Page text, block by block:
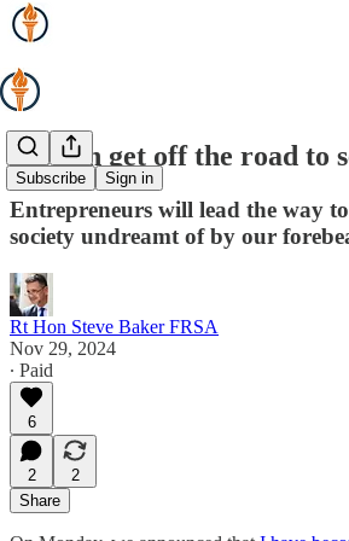
Subscribe Sign in
We can get off the road to
Entrepreneurs will lead the way
society undreamt of by our
Rt Hon Steve Baker FRSA
Nov 29, 2024
∙ Paid
6
2
2
Share